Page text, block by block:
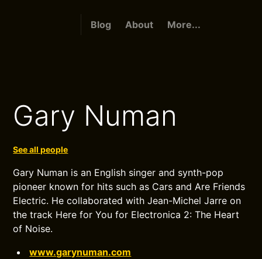
Blog About More...
Gary Numan
See all people
Gary Numan is an English singer and synth-pop
pioneer known for hits such as Cars and Are Friends
Electric. He collaborated with Jean-Michel Jarre on
the track Here for You for Electronica 2: The Heart
of Noise.
www.garynuman.com